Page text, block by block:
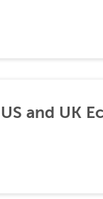
and UK